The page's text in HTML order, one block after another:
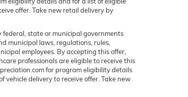
offer. Take new retail delivery by
federal, state or municipal governments
municipal laws, regulations, rules,
employees. By accepting this offer,
professionals are eligible to receive this
for program eligibility details
delivery to receive offer. Take new